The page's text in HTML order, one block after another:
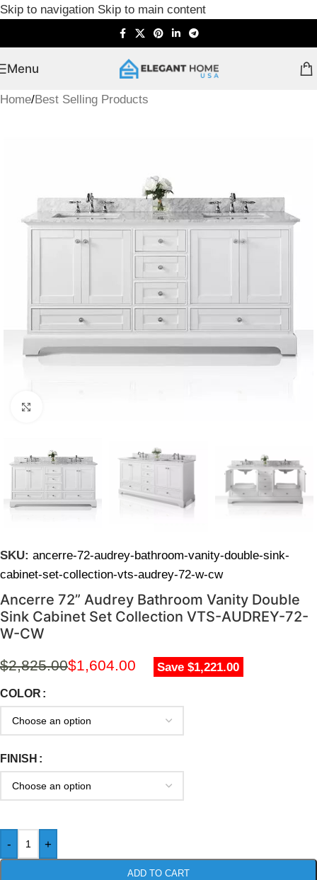
Skip to navigation Skip to main content
Menu
Home/Best Selling Products
SKU: ancerre-72-audrey-bathroom-vanity-double-sink-
cabinet-set-collection-vts-audrey-72-w-cw
Ancerre 72” Audrey Bathroom Vanity Double
Sink Cabinet Set Collection VTS-AUDREY-72-
W-CW
$2,825.00$1,604.00 Save $1,221.00
COLOR
FINISH
- +
ADD TO CART